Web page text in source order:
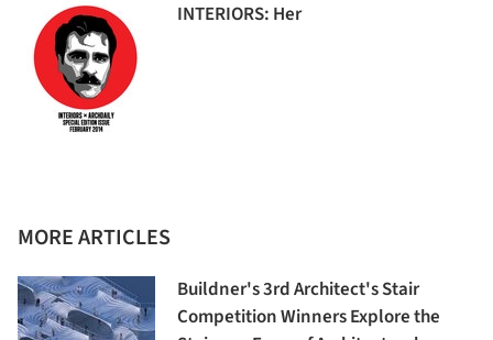
INTERIORS: Her
MORE ARTICLES
Buildner's 3rd Architect's Stair
Competition Winners Explore the